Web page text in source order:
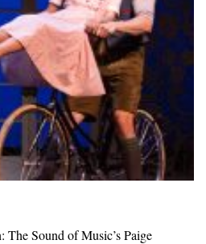
The Sound of Music’s Paige